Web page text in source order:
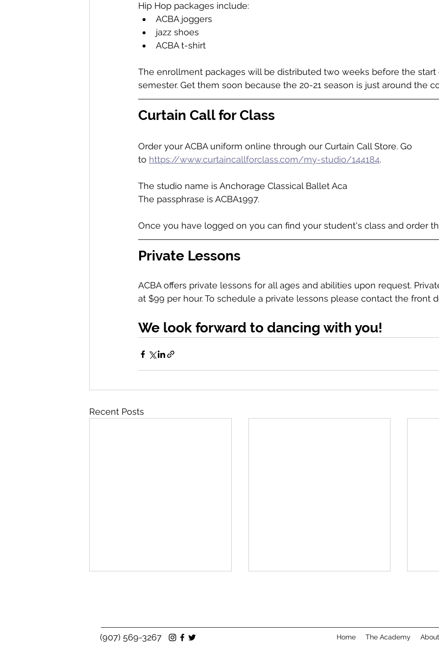
Hip Hop packages include:
ACBA joggers
jazz shoes
ACBA t-shirt
The enrollment packages will be distributed two weeks before the start
semester. Get them soon because the 20-21 season is just around the
Curtain Call for Class
Order your ACBA uniform online through our Curtain Call Store. Go
to https://www.curtaincallforclass.com/my-studio/144184.
The studio name is Anchorage Classical Ballet Aca
The passphrase is ACBA1997.
Once you have logged on you can find your student's class and order
Private Lessons
ACBA offers private lessons for all ages and abilities upon request.
at $99 per hour. To schedule a private lessons please contact the front
We look forward to dancing with you!
Recent Posts
(907) 569-3267 Home The Academy About